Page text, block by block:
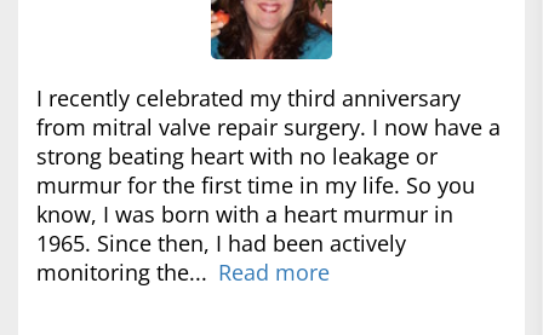
I recently celebrated my third anniversary
from mitral valve repair surgery. I now have a
strong beating heart with no leakage or
murmur for the first time in my life. So you
know, I was born with a heart murmur in
1965. Since then, I had been actively
monitoring the... Read more